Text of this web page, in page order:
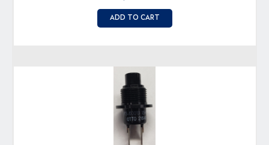
ADD TO CART